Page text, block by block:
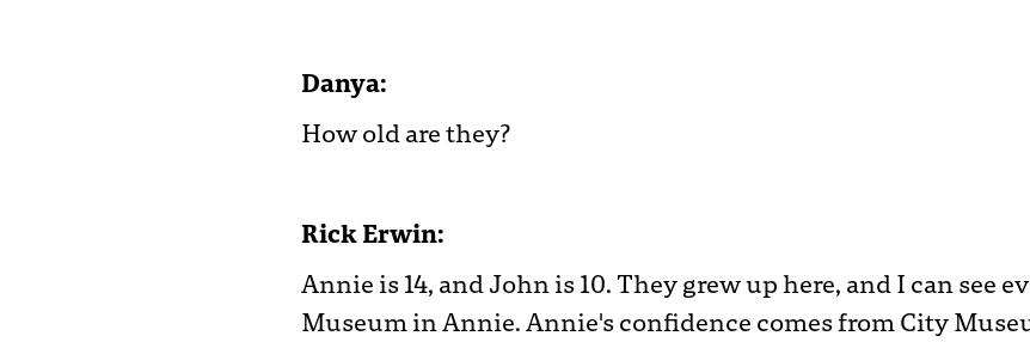
Danya:
How old are they?
Rick Erwin:
Annie is 14, and John is 10. They grew up here, and I can see
Museum in Annie. Annie's confidence comes from City